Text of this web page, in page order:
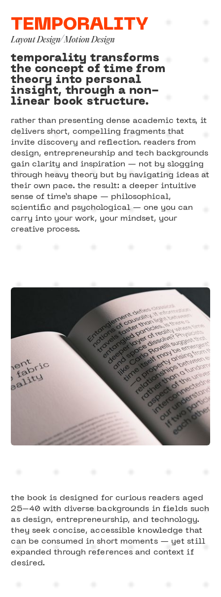
TEMPORALITY
Layout Design/Motion Design
temporality transforms
the concept of time from
theory into personal
insight, through a non-
linear book structure.
rather than presenting dense academic texts, it
delivers short, compelling fragments that
invite discovery and reflection. readers from
design, entrepreneurship and tech backgrounds
gain clarity and inspiration — not by slogging
through heavy theory but by navigating ideas at
their own pace. the result: a deeper intuitive
sense of time’s shape — philosophical,
scientific and psychological — one you can
carry into your work, your mindset, your
creative process.
the book is designed for curious readers aged
25–40 with diverse backgrounds in fields such
as design, entrepreneurship, and technology.
they seek concise, accessible knowledge that
can be consumed in short moments — yet still
expanded through references and context if
desired.